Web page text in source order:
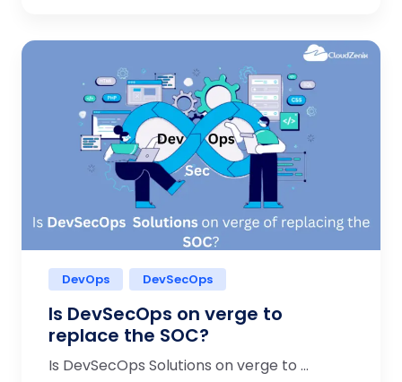
DevOps DevSecOps
Is DevSecOps on verge to
replace the SOC?
Is DevSecOps Solutions on verge to ...